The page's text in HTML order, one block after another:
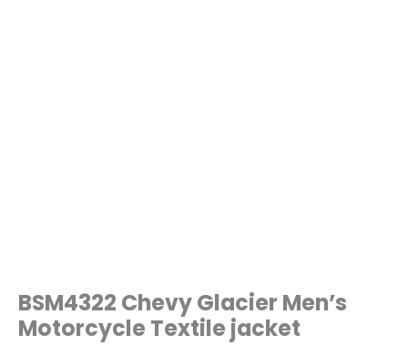
BSM4322 Chevy Glacier Men’s
Motorcycle Textile jacket